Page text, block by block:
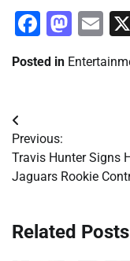
Posted in
Post
navigation
Previous:
Travis Hunter Signs
Jaguars Rookie
Related Posts